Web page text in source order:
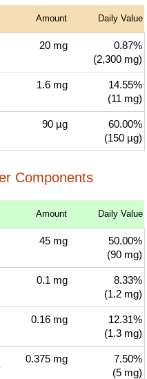
Amount Daily Value
20 mg
0.87%
(2,300 mg)
1.6 mg
14.55%
(11 mg)
90 µg
60.00%
(150 µg)
Components
Amount Daily Value
45 mg
50.00%
(90 mg)
0.1 mg
8.33%
(1.2 mg)
0.16 mg
12.31%
(1.3 mg)
0.375 mg
7.50%
(5 mg)